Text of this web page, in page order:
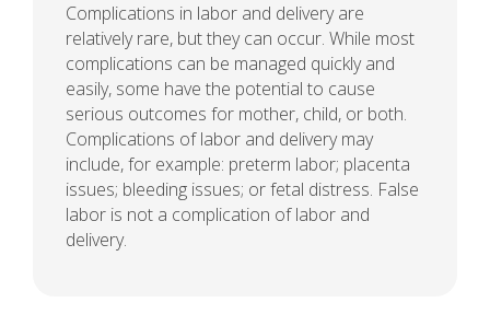
Complications in labor and delivery are
relatively rare, but they can occur. While most
complications can be managed quickly and
easily, some have the potential to cause
serious outcomes for mother, child, or both.
Complications of labor and delivery may
include, for example: preterm labor; placenta
issues; bleeding issues; or fetal distress. False
labor is not a complication of labor and
delivery.